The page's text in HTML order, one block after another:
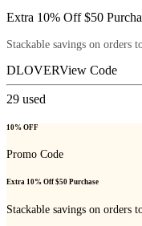
Extra 10% Off $50
Stackable savings on orders
DLOVERView Code
29 used
10% OFF
Promo Code
Extra 10% Off $50 Purchase
Stackable savings on orders